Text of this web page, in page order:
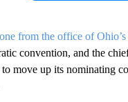
from the office of Ohio’s
convention, and the
move up its nominating